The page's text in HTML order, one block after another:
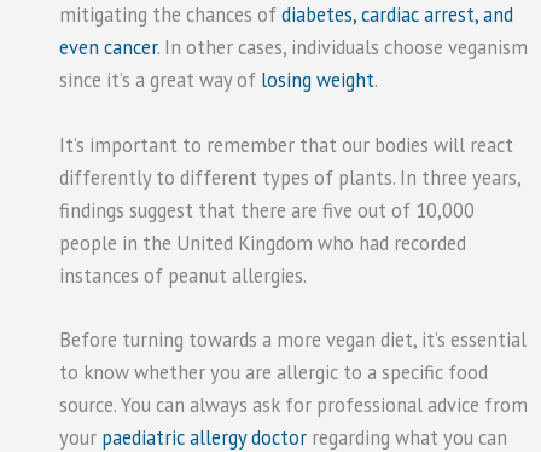
mitigating the chances ofdiabetes, cardiac arrest, and
even cancer. In other cases, individuals choose veganism
since it’s a great way of losing weight.
It’s important to remember that our bodies will react
differently to different types of plants. In three years,
findings suggest that there are five out of 10,000
people in the United Kingdom who had recorded
instances of peanut allergies.
Before turning towards a more vegan diet, it’s essential
to know whether you are allergic to a specific food
source. You can always ask for professional advice from
your paediatric allergy doctorregarding what you can